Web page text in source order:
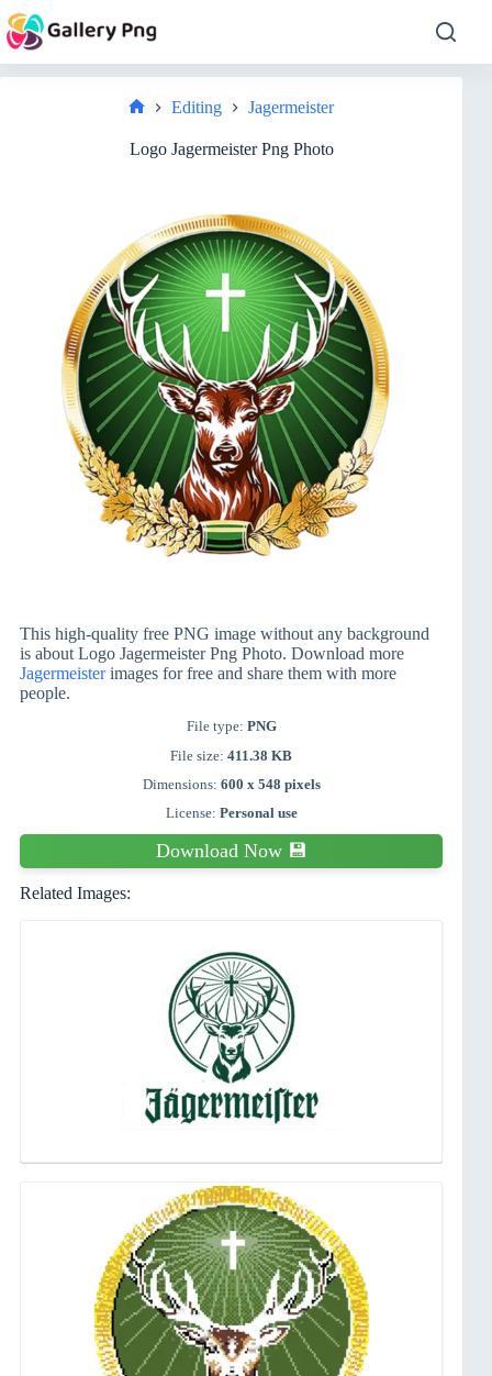
to
content
Editing Jagermeister
Logo Jagermeister Png Photo
This high-quality free PNG image without any background
is about Logo Jagermeister Png Photo. Download more
Jagermeisterimages for free and share them with more
people.
File type: PNG
File size:411.38 KB
Dimensions: 600 x 548 pixels
License: Personal use
Download Now 💾
Related Images: